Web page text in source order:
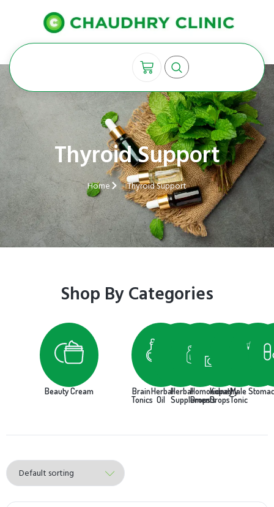
Thyroid Support
Home Thyroid Support
Shop By Categories
Beauty Cream
Brain
Tonics
Herbal
Oil
Herbal
Supplements
Homoeopathy
Drops
Kidney
Drops
Male
Tonic